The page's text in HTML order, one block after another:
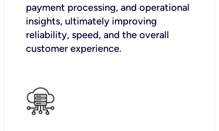
payment processing, and operational
insights, ultimately improving
reliability, speed, and the overall
customer experience.